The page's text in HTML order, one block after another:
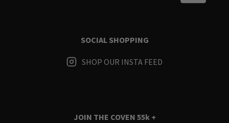
SOCIAL SHOPPING
SHOP OUR INSTA FEED
JOIN THE COVEN 55k +